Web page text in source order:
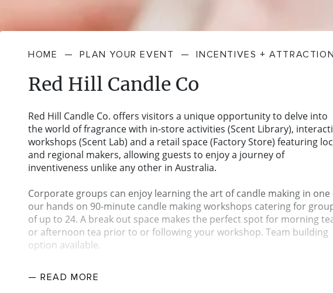
HOME —PLAN YOUR EVENT —INCENTIVES +
Red Hill Candle Co
Red Hill Candle Co. offers visitors a unique opportunity to delve into
the world of fragrance with in-store activities (Scent Library),
workshops (Scent Lab) and a retail space (Factory Store) featuring
and regional makers, allowing guests to enjoy a journey of
inventiveness unlike any other in Australia.
Corporate groups can enjoy learning the art of candle making in one
our hands on 90-minute candle making workshops catering for
of up to 24. A break out space makes the perfect spot for morning
or afternoon tea prior to or following your workshop. Team building
option available.
Located in the heart of Victoria’s Mornington Peninsula, we are
positioned within the thriving Dromana Industrial Estate which is fast
— READMORE